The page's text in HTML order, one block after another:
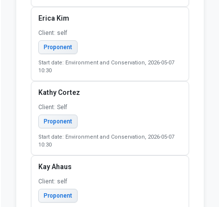
Erica Kim
Client: self
Proponent
Start date: Environment and Conservation, 2026-05-07
10:30
Kathy Cortez
Client: Self
Proponent
Start date: Environment and Conservation, 2026-05-07
10:30
Kay Ahaus
Client: self
Proponent